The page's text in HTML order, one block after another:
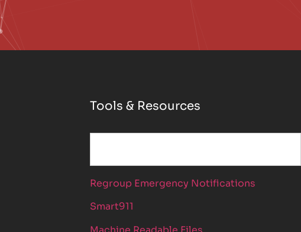
Tools & Resources
Regroup Emergency Notifications
Smart911